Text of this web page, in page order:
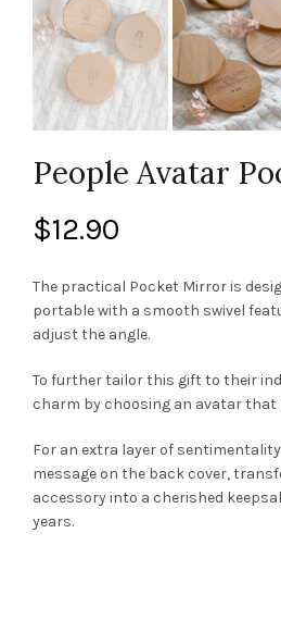
People Avatar
$12.90
The practical Pocket Mirror is
portable with a smooth swivel
adjust the angle.
To further tailor this gift to their
charm by choosing an avatar that
For an extra layer of
message on the back cover,
accessory into a cherished
years.